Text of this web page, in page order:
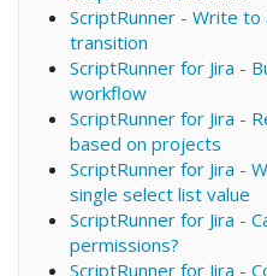
ScriptRunner - Write
transition
ScriptRunner for Jira -
workflow
ScriptRunner for Jira -
based on projects
ScriptRunner for Jira -
single select list value
ScriptRunner for Jira -
permissions?
ScriptRunner for Jira -